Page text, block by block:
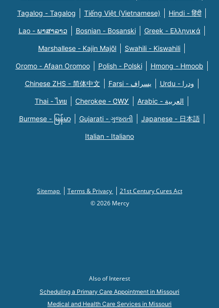
Tagalog - Tagalog Tiếng Việt (Vietnamese) Hindi - हिंदी
Lao - ພາສາລາວ Bosnian - Bosanski Greek - Eλληνικά
Marshallese - Kajin Majõl Swahili - Kiswahili
Oromo - Afaan Oromoo Polish - Polski Hmong - Hmoob
Chinese ZHS - 简体中文 Farsi - یسراف Urdu - ودرا
Thai - ไทย Cherokee - ᏣᎳᎩ Arabic - العربية
Burmese - မြန်မာ Gujarati - ગુજરાતી Japanese - 日本語
Italian - Italiano
Sitemap Terms & Privacy
21st Century Cures Act
© 2026 Mercy
Also of Interest
Scheduling a Primary Care Appointment in Missouri
Medical and Health Care Services in Missouri